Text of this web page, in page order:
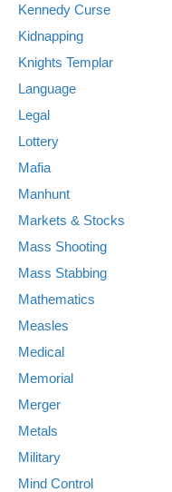
Kennedy Curse
Kidnapping
Knights Templar
Language
Legal
Lottery
Mafia
Manhunt
Markets & Stocks
Mass Shooting
Mass Stabbing
Mathematics
Measles
Medical
Memorial
Merger
Metals
Military
Mind Control